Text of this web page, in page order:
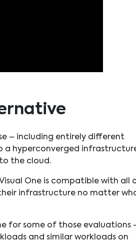
– including entirely different
a hyperconverged
the cloud.
One is compatible with all
infrastructure no matter
for some of those evaluations
and similar workloads on